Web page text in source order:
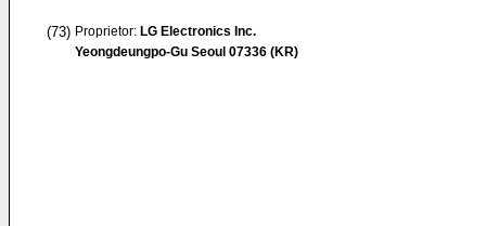
(73) Proprietor: LG Electronics Inc.
Yeongdeungpo-Gu Seoul 07336 (KR)